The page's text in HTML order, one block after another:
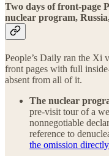
Two days of front-page
nuclear program,
People’s Daily ran the Xi
front pages with full
absent from all of it.
The nuclear
pre-visit tour of a
nonnegotiable
reference to
the omission directly